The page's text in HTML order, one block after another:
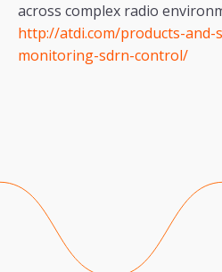
across complex radio
http://atdi.com/products-and-
monitoring-sdrn-control/